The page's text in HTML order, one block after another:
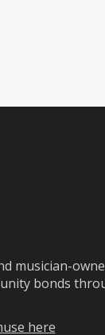
musician-
bonds
here